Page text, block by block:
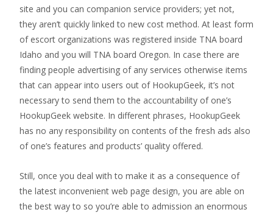
site and you can companion service providers; yet not,
they aren’t quickly linked to new cost method. At least form
of escort organizations was registered inside TNA board
Idaho and you will TNA board Oregon. In case there are
finding people advertising of any services otherwise items
that can appear into users out of HookupGeek, it’s not
necessary to send them to the accountability of one’s
HookupGeek website. In different phrases, HookupGeek
has no any responsibility on contents of the fresh ads also
of one’s features and products’ quality offered.
Still, once you deal with to make it as a consequence of
the latest inconvenient web page design, you are able on
the best way to so you’re able to admission an enormous